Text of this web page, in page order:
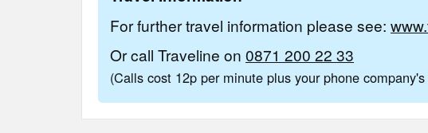
For further travel information please see:
Or call Traveline on 0871 200 22 33
(Calls cost 12p per minute plus your phone